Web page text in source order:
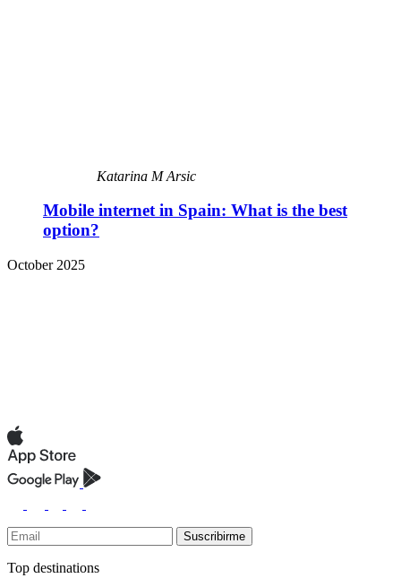
Katarina M Arsic
Mobile internet in Spain: What is the best
option?
October 2025
Suscribirme
Top destinations